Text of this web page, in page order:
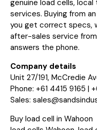
genuine load cells,
services. Buying from
you get correct specs,
after-sales service
answers the phone.
Company details
Unit 27/191, McCredie
Phone: +61 4415 9165 |
Sales:
Buy load cell in Wahoon